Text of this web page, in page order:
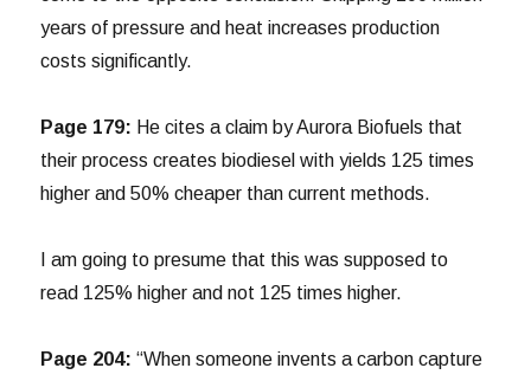
years of pressure and heat increases production
costs significantly.
Page 179: He cites a claim by Aurora Biofuels that
their process creates biodiesel with yields 125 times
higher and 50% cheaper than current methods.
I am going to presume that this was supposed to
read 125% higher and not 125 times higher.
Page 204: “When someone invents a carbon capture